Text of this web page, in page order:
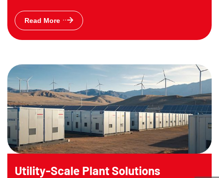
Read More
Utility-Scale Plant Solutions